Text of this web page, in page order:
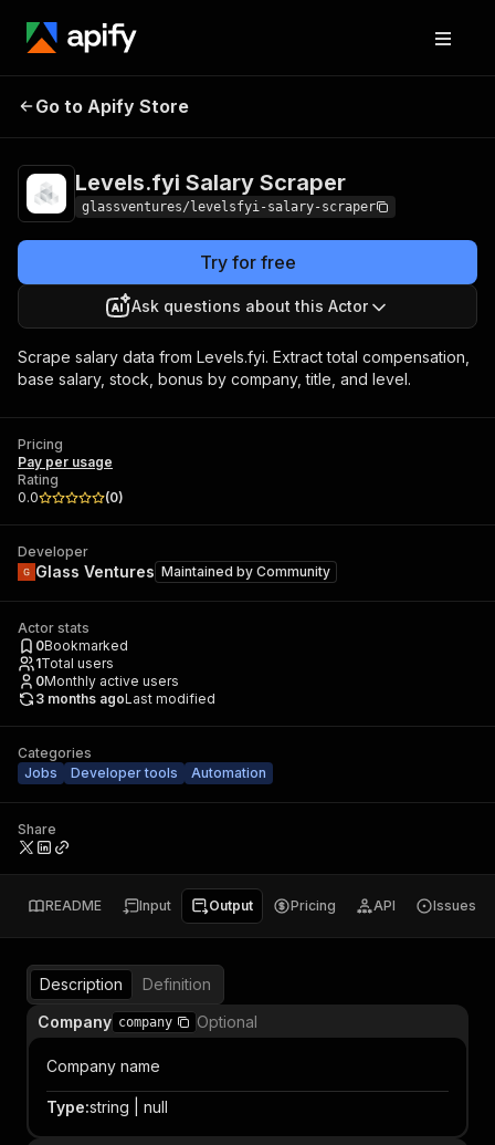
Levels.fyi Salary
Go to Apify Store
Levels.fyi Salary Scraper
glassventures/levelsfyi-salary-scraper
Try for free
Ask questions about this Actor
Scrape salary data from Levels.fyi. Extract total compensation,
base salary, stock, bonus by company, title, and level.
Pricing
Pay per usage
Rating
0.0
(0)
Developer
Glass Ventures Maintained by Community
Actor stats
0Bookmarked
1Total users
0Monthly active users
3 months agoLast modified
Categories
Jobs
Developer tools Automation
Share
README Input Output Pricing API Issues
Description
Definition
Company company Optional
Company name
Type:string | null